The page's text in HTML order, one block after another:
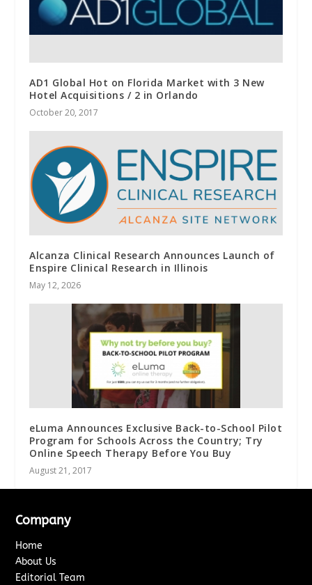
AD1 Global Hot on Florida Market with 3 New
Hotel Acquisitions / 2 in Orlando
October 20, 2017
Alcanza Clinical Research Announces Launch of
Enspire Clinical Research in Illinois
May 12, 2026
eLuma Announces Exclusive Back-to-School Pilot
Program for Schools Across the Country; Try
Online Speech Therapy Before You Buy
August 21, 2017
Company
Home
About Us
Editorial Team